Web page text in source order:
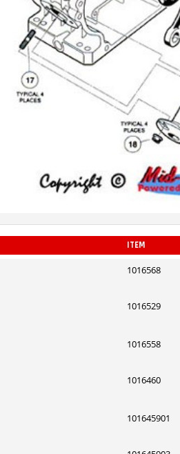
ITEM
1016568
1016529
1016558
1016460
101645901